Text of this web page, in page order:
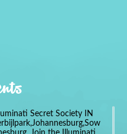
Secret Society IN